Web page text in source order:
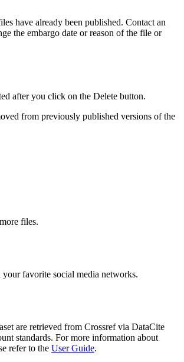
have already been published. Contact an
the embargo date or reason of the file or
after you click on the Delete button.
from previously published versions of the
files.
your favorite social media networks.
are retrieved from Crossref via DataCite
standards. For more information about
refer to the User Guide.